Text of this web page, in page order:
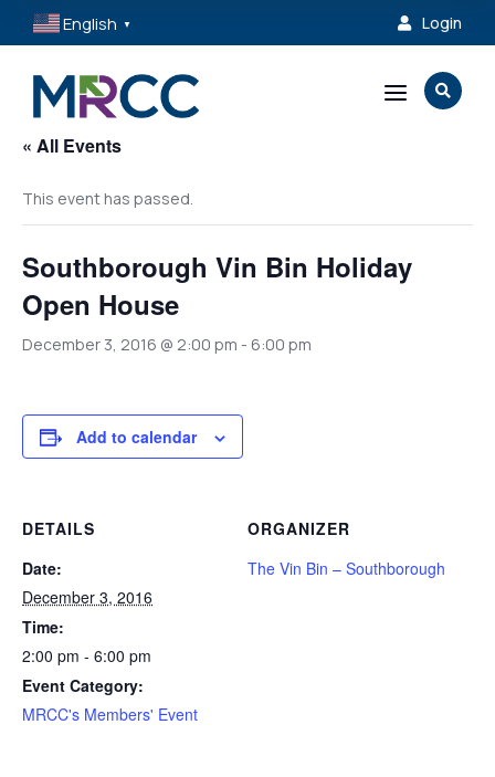
English ▼  Login
a 
« All Events
This event has passed.
Southborough Vin Bin Holiday
Open House
December 3, 2016 @ 2:00 pm - 6:00 pm
Add to calendar
DETAILS
Date:
December 3, 2016
Time:
2:00 pm - 6:00 pm
Event Category:
MRCC's Members' Event
ORGANIZER
The Vin Bin – Southborough